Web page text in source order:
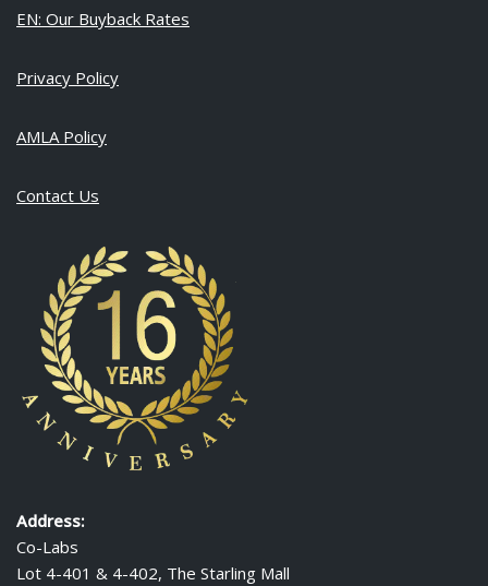
EN: Our Buyback Rates
Privacy Policy
AMLA Policy
Contact Us
Address:
Co-Labs
Lot 4-401 & 4-402, The Starling Mall